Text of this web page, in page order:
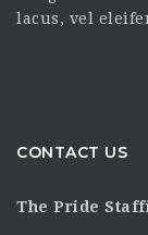
lacus, vel
CONTACT US
The Pride